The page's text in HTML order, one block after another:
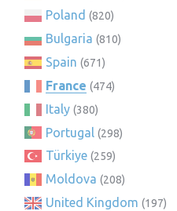
Poland (820)
Bulgaria (810)
Spain (671)
France (474)
Italy (380)
Portugal (298)
Türkiye (259)
Moldova (208)
United Kingdom (197)